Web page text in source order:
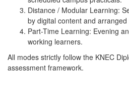
Distance / Modular Learning:
by digital content and arranged
Part-Time Learning: Evening
working learners.
All modes strictly follow the KNEC
assessment framework.